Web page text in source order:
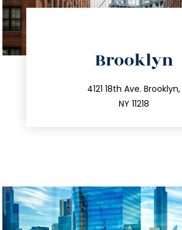
Brooklyn
4121 18th Ave. Brooklyn,
NY 11218
212.596.7039
info@trustsandestate.com